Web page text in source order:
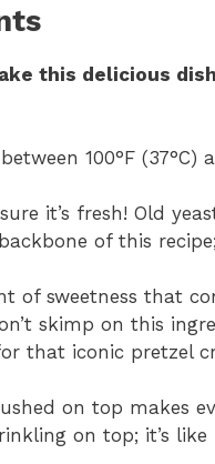
this delicious dish
100°F (37°C)
it’s fresh! Old
of this
of sweetness that
skimp on this
that iconic pretzel
on top makes
on top; it’s